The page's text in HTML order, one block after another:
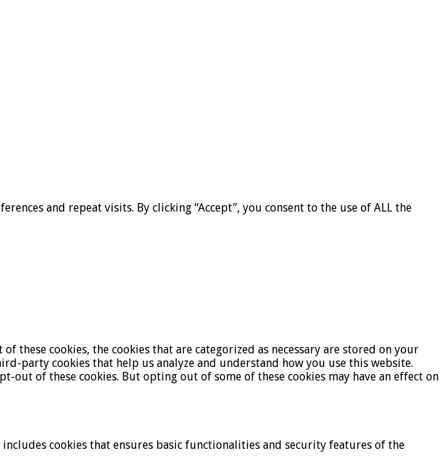
and repeat visits. By clicking “Accept”, you consent to the use of ALL the
these cookies, the cookies that are categorized as necessary are stored on your
party cookies that help us analyze and understand how you use this website.
of these cookies. But opting out of some of these cookies may have an effect on
cookies that ensures basic functionalities and security features of the